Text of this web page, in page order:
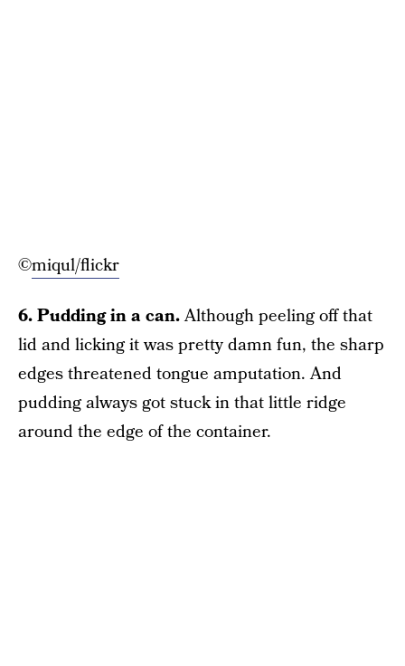
©miqul/flickr
6. Pudding in a can.Although peeling off that
lid and licking it was pretty damn fun, the sharp
edges threatened tongue amputation. And
pudding always got stuck in that little ridge
around the edge of the container.